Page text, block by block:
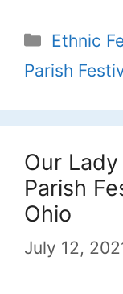
Ethnic
Parish
Our
Parish
Ohio
July 12,